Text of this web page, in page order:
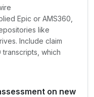
Epic or AMS360,
like
Include claim
which
on new